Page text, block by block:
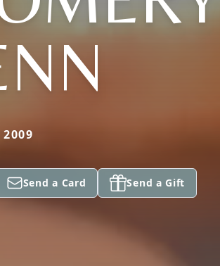
Send a Card Send a Gift